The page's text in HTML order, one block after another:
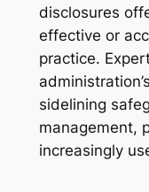
disclosures
effective or
practice.
sidelining
management,
increasingly